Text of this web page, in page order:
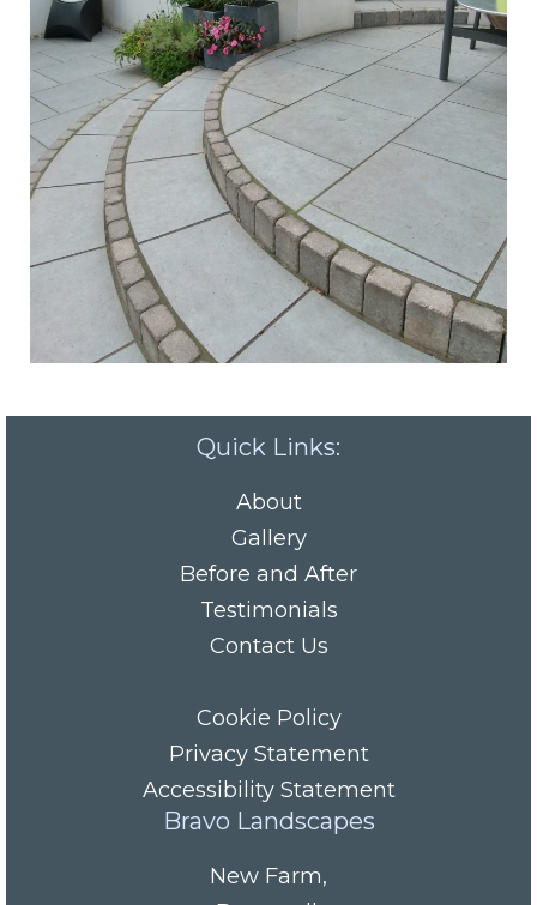
Quick Links:
About
Gallery
Before and After
Testimonials
Contact Us
Cookie Policy
Privacy Statement
Accessibility Statement
Bravo Landscapes
New Farm,